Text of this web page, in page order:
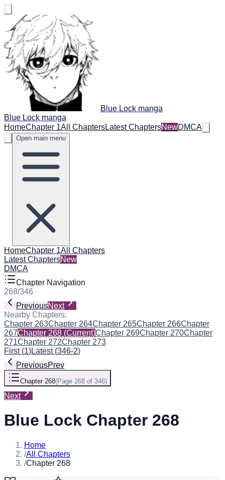
Blue Lock manga
Blue Lock manga
HomeChapter 1All ChaptersLatest ChaptersNewDMCA
Open main menu
HomeChapter 1All Chapters
Latest ChaptersNew
DMCA
Chapter Navigation
268/346
PreviousNext
Nearby Chapters:
Chapter 263Chapter 264Chapter 265Chapter 266Chapter
267Chapter 268 (Current)Chapter 269Chapter 270Chapter
271Chapter 272Chapter 273
First(1)Latest(346-2)
PreviousPrev
Chapter 268(Page 268 of 346)
Next
Blue Lock Chapter 268
Home
/All Chapters
/Chapter 268